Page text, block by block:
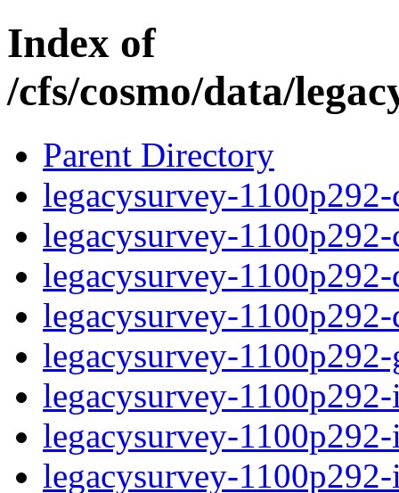
Index of
/cfs/cosmo/data/
Parent Directory
legacysurvey-
legacysurvey-
legacysurvey-
legacysurvey-
legacysurvey-
legacysurvey-
legacysurvey-
legacysurvey-